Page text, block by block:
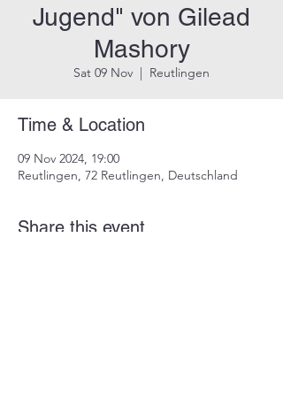
Jugend" von Gilead
Mashory
Sat 09 Nov
  |
Reutlingen
Time & Location
09 Nov 2024, 19:00
Reutlingen, 72 Reutlingen, Deutschland
Share this event